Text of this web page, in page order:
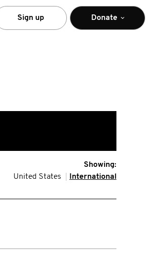
Sign up Donate
Showing:
United States
International